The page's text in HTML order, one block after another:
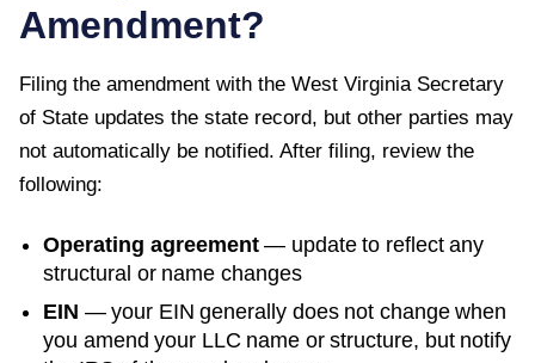
Amendment?
Filing the amendment with the West Virginia Secretary
of State updates the state record, but other parties may
not automatically be notified. After filing, review the
following:
Operating agreement— update to reflect any
structural or name changes
EIN — your EIN generally does not change when
you amend your LLC name or structure, but notify